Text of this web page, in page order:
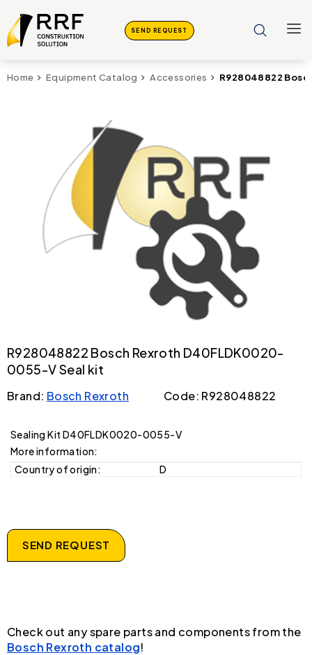
SEND REQUEST
Home Equipment Catalog Accessories R928048822
R928048822 Bosch Rexroth D40FLDK0020-
0055-V Seal kit
Brand: Bosch Rexroth Code: R928048822
Sealing Kit D40FLDK0020-0055-V
More information:
Country of origin:
D
SEND REQUEST
Check out any spare parts and components from the
Bosch Rexroth catalog!